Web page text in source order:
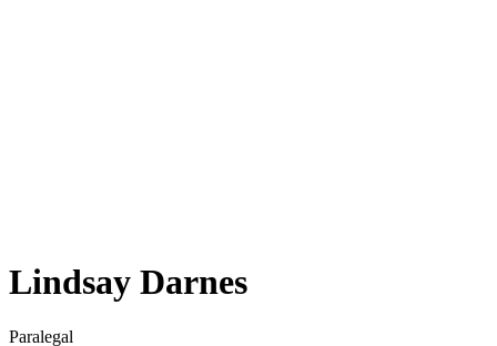
Lindsay Darnes
Paralegal